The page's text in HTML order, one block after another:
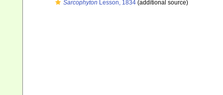
Sarcophyton Lesson, 1834 (additional source)